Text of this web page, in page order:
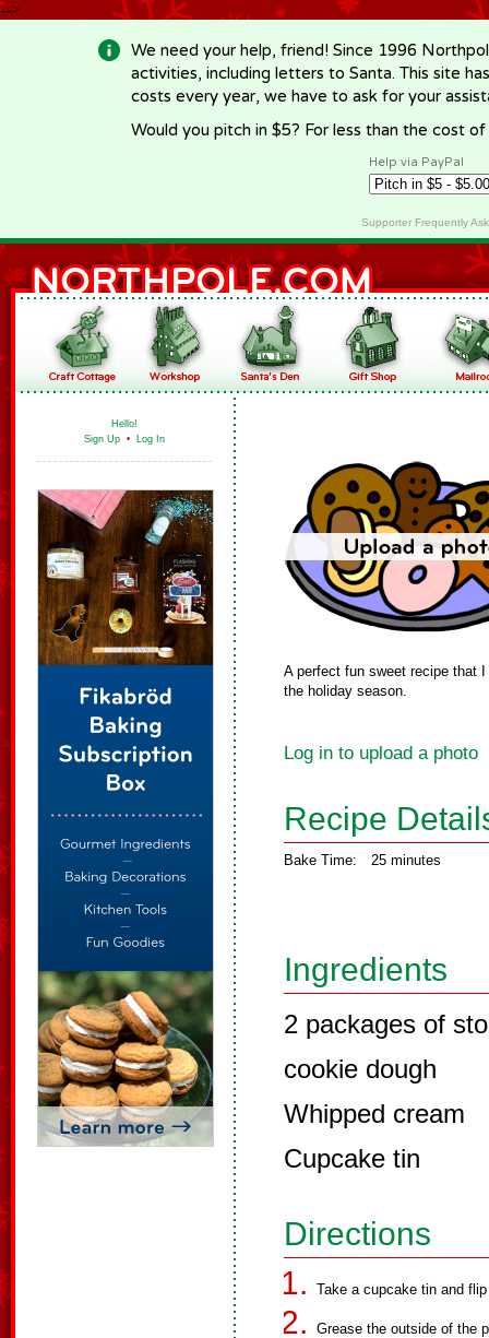
-->
We need your help, friend! Since 1996
activities, including letters to Santa. This site
costs every year, we have to ask for your
Would you pitch in $5? For less than the cost
Help via PayPal
Supporter Frequently
Hello!
Sign Up • Log In
A perfect fun sweet recipe that
the holiday season.
Log in to upload a photo
Recipe
Bake Time: 25 minutes
Ingredients
2 packages of
cookie dough
Whipped cream
Cupcake tin
Directions
Take a cupcake tin and
Grease the outside of the